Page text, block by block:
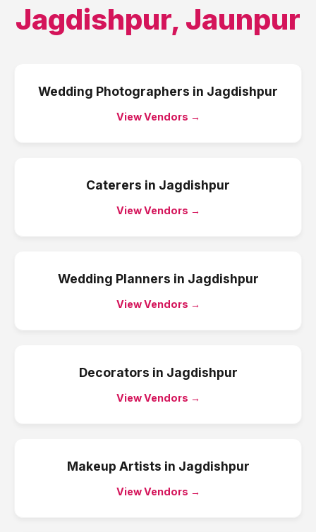
Jagdishpur, Jaunpur
Wedding Photographers in Jagdishpur
View Vendors →
Caterers in Jagdishpur
View Vendors →
Wedding Planners in Jagdishpur
View Vendors →
Decorators in Jagdishpur
View Vendors →
Makeup Artists in Jagdishpur
View Vendors →